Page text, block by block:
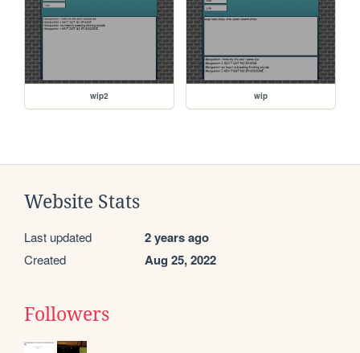
wip2 wip
Website Stats
Last updated 2 years ago
Created Aug 25, 2022
Followers